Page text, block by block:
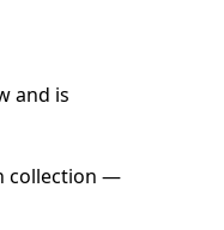
and is
collection —